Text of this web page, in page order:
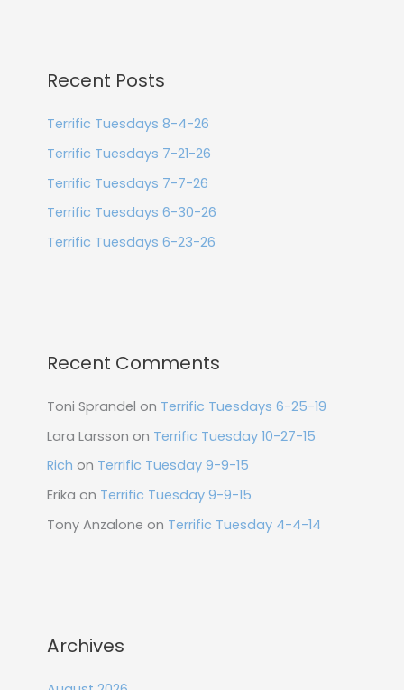
Recent Posts
Terrific Tuesdays 8-4-26
Terrific Tuesdays 7-21-26
Terrific Tuesdays 7-7-26
Terrific Tuesdays 6-30-26
Terrific Tuesdays 6-23-26
Recent Comments
Toni Sprandel on Terrific Tuesdays 6-25-19
Lara Larsson on Terrific Tuesday 10-27-15
Rich on Terrific Tuesday 9-9-15
Erika on Terrific Tuesday 9-9-15
Tony Anzalone on Terrific Tuesday 4-4-14
Archives